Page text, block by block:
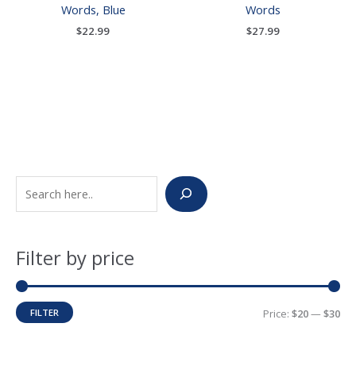
e
r
c
h
Filter by price
rr
FILTER Price: $20—$30
Words, Blue
$22.99
Words
$27.99